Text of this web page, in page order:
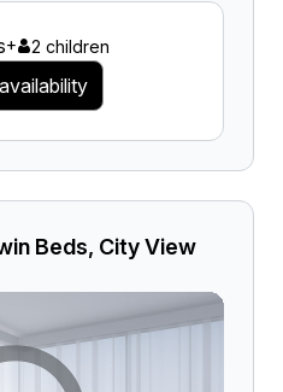
+ 2 children
Beds, City View